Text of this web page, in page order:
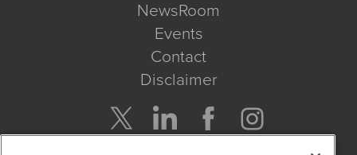
NewsRoom
Events
Contact
Disclaimer